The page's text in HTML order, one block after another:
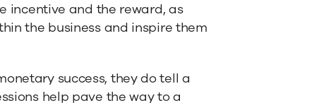
incentive and the reward, as
the business and inspire them
success, they do tell a
help pave the way to a